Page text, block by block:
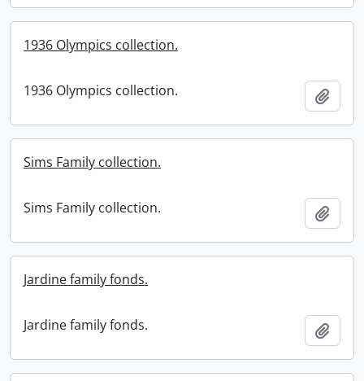
1936 Olympics collection.
1936 Olympics collection.
Sims Family collection.
Sims Family collection.
Jardine family fonds.
Jardine family fonds.